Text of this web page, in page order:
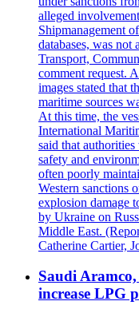
alleged
Shipmanagement
databases, was
Transport,
comment request.
images stated that
maritime sources
At this time, the
International
said that
safety and
often poorly
Western sanctions
explosion damage
by Ukraine on
Middle East.
Catherine Cartier,
Saudi
increase LPG